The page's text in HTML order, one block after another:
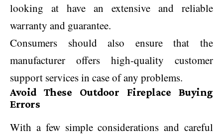
looking at have an extensive and reliable
warranty and guarantee.
Consumers should also ensure that the
manufacturer offers high-quality customer
support services in case of any problems.
Avoid These Outdoor Fireplace Buying
Errors
With a few simple considerations and careful